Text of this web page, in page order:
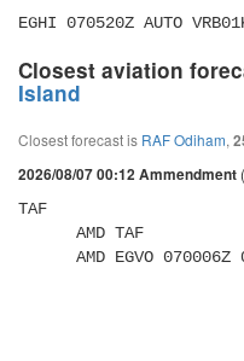
EGHI 070520Z AUTO
Closest aviation
Island
Closest forecast is RAF Odiham,
2026/08/07 00:12 Ammendment
TAF
AMD EGVO